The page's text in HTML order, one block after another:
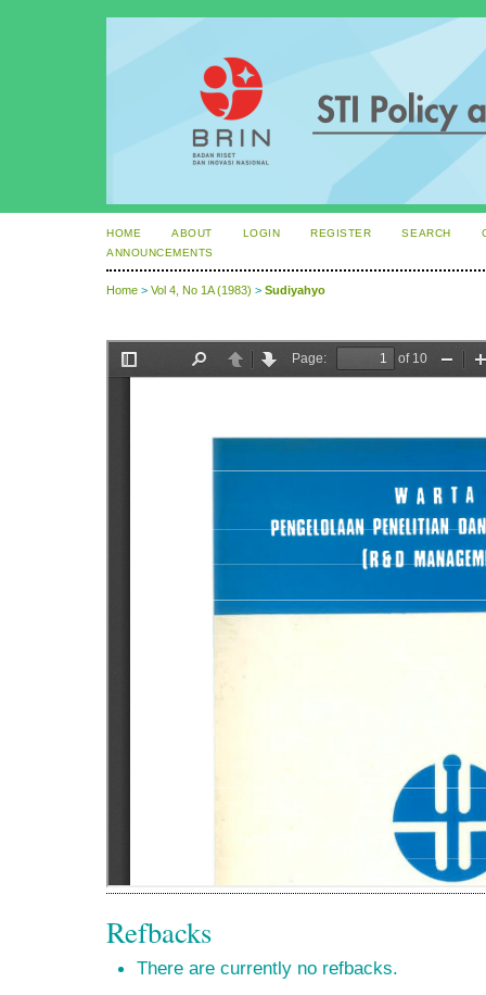
HOME ABOUT LOGIN REGISTER SEARCH
ANNOUNCEMENTS
Home > Vol 4, No 1A (1983) > Sudiyahyo
Refbacks
There are currently no refbacks.